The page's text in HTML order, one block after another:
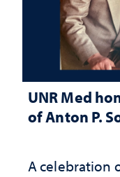
UNR Med
of Anton P.
A celebration